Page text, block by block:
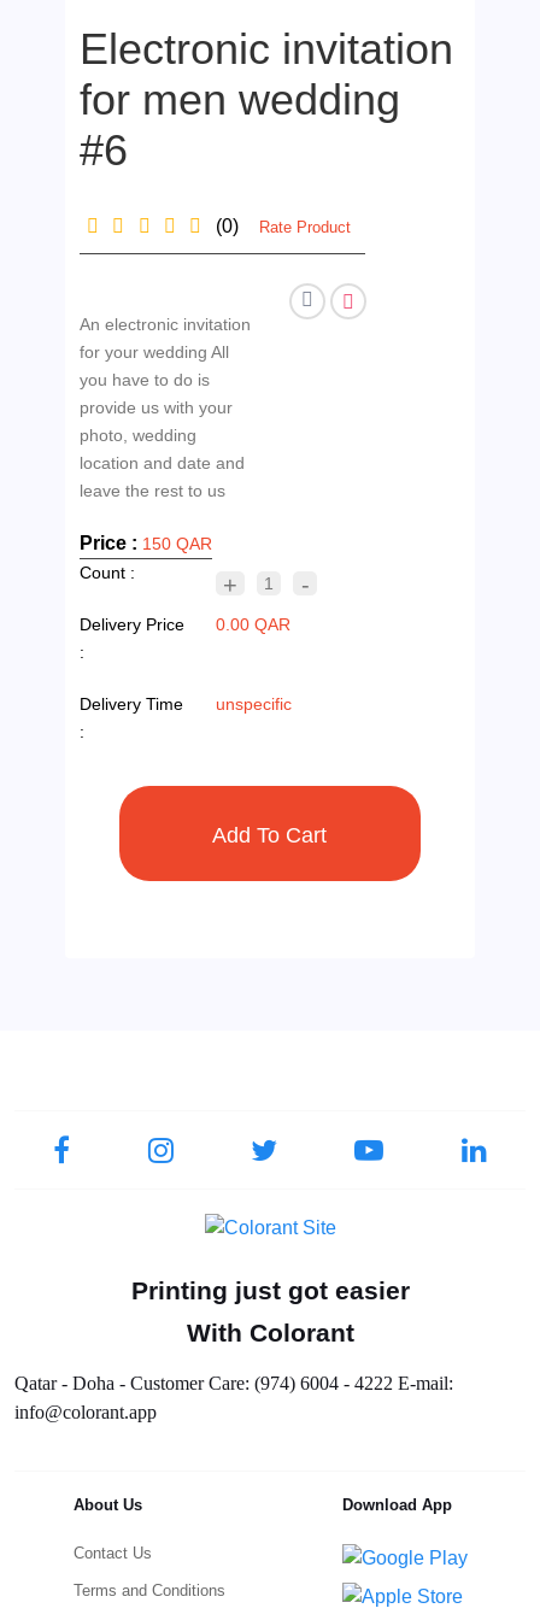
Electronic invitation
for men wedding
#6
(0) Rate Product
An electronic invitation
for your wedding All
you have to do is
provide us with your
photo, wedding
location and date and
Price : 150 QAR
Count :
+ 1 -
Delivery Price
:
0.00 QAR
Delivery Time
:
unspecific
Printing just got easier
With Colorant
Qatar - Doha - Customer Care: (974) 6004 - 4222 E-mail:
info@colorant.app
About Us
Contact Us
Terms and Conditions
Download App